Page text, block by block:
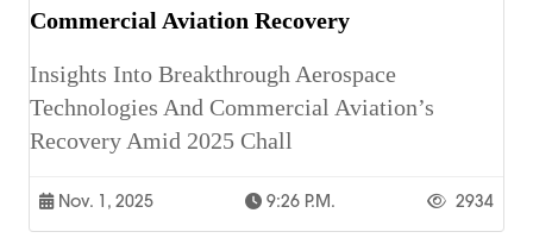
Commercial Aviation Recovery
Insights Into Breakthrough Aerospace
Technologies And Commercial Aviation’s
Recovery Amid 2025 Chall
Nov. 1, 2025 9:26 P.m. 2934